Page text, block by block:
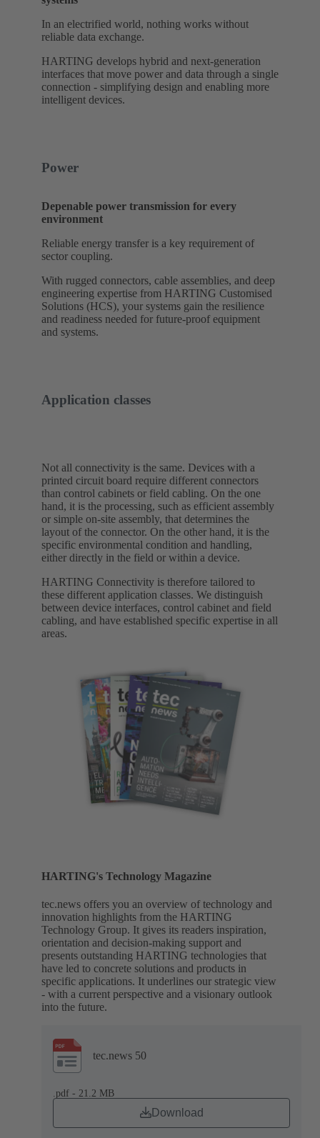
In an electrified world, nothing works without
reliable data exchange.
HARTING develops hybrid and next-generation
interfaces that move power and data through a single
connection - simplifying design and enabling more
intelligent devices.
Power
Depenable power transmission for every
environment
Reliable energy transfer is a key requirement of
sector coupling.
With rugged connectors, cable assemblies, and deep
engineering expertise from HARTING Customised
Solutions (HCS), your systems gain the resilience
and readiness needed for future-proof equipment
and systems.
Application classes
Not all connectivity is the same. Devices with a
printed circuit board require different connectors
than control cabinets or field cabling. On the one
hand, it is the processing, such as efficient assembly
or simple on-site assembly, that determines the
layout of the connector. On the other hand, it is the
specific environmental condition and handling,
either directly in the field or within a device.
HARTING Connectivity is therefore tailored to
these different application classes. We distinguish
between device interfaces, control cabinet and field
cabling, and have established specific expertise in all
areas.
HARTING's Technology Magazine
tec.news offers you an overview of technology and
innovation highlights from the HARTING
Technology Group. It gives its readers inspiration,
orientation and decision-making support and
presents outstanding HARTING technologies that
have led to concrete solutions and products in
specific applications. It underlines our strategic view
- with a current perspective and a visionary outlook
into the future.
tec.news 50
.pdf - 21.2 MB
Download